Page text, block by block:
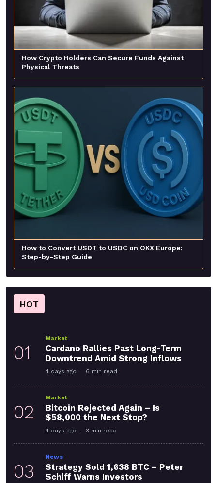
How Crypto Holders Can Secure Funds Against
Physical Threats
How to Convert USDT to USDC on OKX Europe:
Step-by-Step Guide
HOT
01
Market
Cardano Rallies Past Long-Term
Downtrend Amid Strong Inflows
4 days ago 6 min read
02
Market
Bitcoin Rejected Again – Is
$58,000 the Next Stop?
4 days ago 3 min read
03
News
Strategy Sold 1,638 BTC – Peter
Schiff Warns Investors